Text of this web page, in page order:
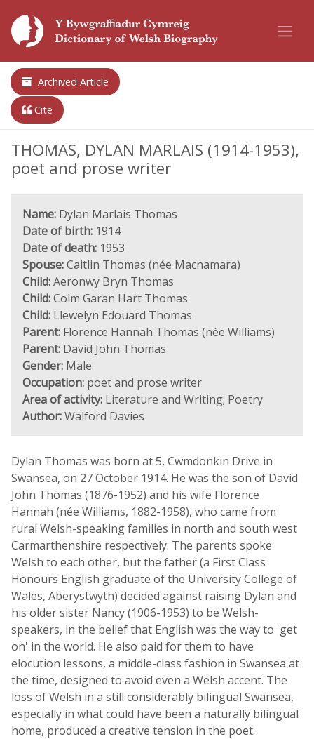
Archived Article
Cite
THOMAS, DYLAN MARLAIS (1914-1953),
poet and prose writer
Name: Dylan Marlais Thomas
Date of birth: 1914
Date of death: 1953
Spouse:Caitlin Thomas (née Macnamara)
Child:Aeronwy Bryn Thomas
Child:Colm Garan Hart Thomas
Child: Llewelyn Edouard Thomas
Parent: Florence Hannah Thomas (née Williams)
Parent: David John Thomas
Gender: Male
Occupation: poet and prose writer
Area of activity: Literature and Writing; Poetry
Author:Walford Davies
Dylan Thomas was born at 5, Cwmdonkin Drive in
Swansea, on 27 October 1914. He was the son of David
John Thomas (1876-1952) and his wife Florence
Hannah (née Williams, 1882-1958), who came from
rural Welsh-speaking families in north and south west
Carmarthenshire respectively. The parents spoke
Welsh to each other, but the father (a First Class
Honours English graduate of the University College of
Wales, Aberystwyth) decided against raising Dylan and
his older sister Nancy (1906-1953) to be Welsh-
speakers, in the belief that English was the way to 'get
on' in the world. He also paid for them to have
elocution lessons, a middle-class fashion in Swansea at
the time, designed to avoid even a Welsh accent. The
loss of Welsh in a still considerably bilingual Swansea,
especially in what could have been a naturally bilingual
home, produced a creative tension in the poet.